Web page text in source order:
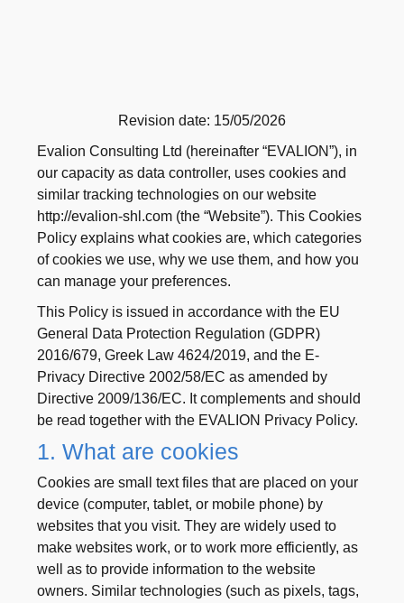
Revision date: 15/05/2026
Evalion Consulting Ltd (hereinafter “EVALION”), in
our capacity as data controller, uses cookies and
similar tracking technologies on our website
http://evalion-shl.com (the “Website”). This Cookies
Policy explains what cookies are, which categories
of cookies we use, why we use them, and how you
can manage your preferences.
This Policy is issued in accordance with the EU
General Data Protection Regulation (GDPR)
2016/679, Greek Law 4624/2019, and the E-
Privacy Directive 2002/58/EC as amended by
Directive 2009/136/EC. It complements and should
be read together with the EVALION Privacy Policy.
1. What are cookies
Cookies are small text files that are placed on your
device (computer, tablet, or mobile phone) by
websites that you visit. They are widely used to
make websites work, or to work more efficiently, as
well as to provide information to the website
owners. Similar technologies (such as pixels, tags,